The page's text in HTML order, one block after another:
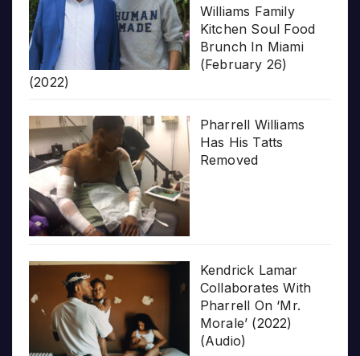
Williams Family
Kitchen Soul Food
Brunch In Miami
(February 26)
(2022)
Pharrell Williams
Has His Tatts
Removed
Kendrick Lamar
Collaborates With
Pharrell On ‘Mr.
Morale’ (2022)
(Audio)